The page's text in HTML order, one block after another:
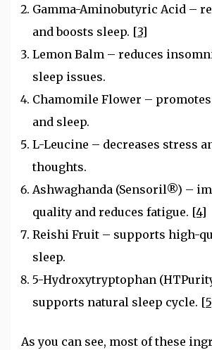
Gamma-Aminobutyric Acid –
and boosts sleep. [3]
Lemon Balm – reduces
sleep issues.
Chamomile Flower –
and sleep.
L-Leucine – decreases stress
thoughts.
Ashwaghanda (Sensoril®) –
quality and reduces fatigue. [4]
Reishi Fruit – supports high-
sleep.
5-Hydroxytryptophan
supports natural sleep cycle.
As you can see, most of these